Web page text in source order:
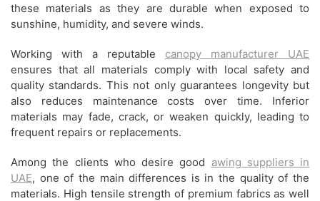
these materials as they are durable when exposed to
sunshine, humidity, and severe winds.
Working with a reputable canopy manufacturer UAE
ensures that all materials comply with local safety and
quality standards. This not only guarantees longevity but
also reduces maintenance costs over time. Inferior
materials may fade, crack, or weaken quickly, leading to
frequent repairs or replacements.
Among the clients who desire good awing suppliers in
UAE, one of the main differences is in the quality of the
materials. High tensile strength of premium fabrics as well